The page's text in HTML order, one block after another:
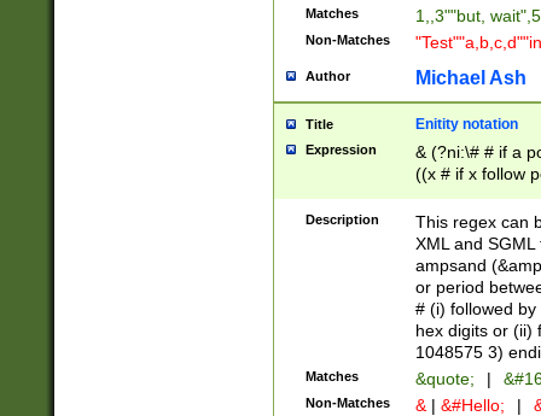
Matches 1,,3""but,
Non-Matches
Author Michael Ash
Title Enitity notation
Expression
& (?ni:\# # if a
((x # if x follow
([\dA-F]){1,5} ) |
between 0 -
4]\d\d |104[0-
sign after
alphanumeric
Description
This regex can
XML and
ampsand
or period
# (i) followed
hex digits or (ii)
1048575 3)
Matches &quote; |
Non-Matches & | &#Hello; |